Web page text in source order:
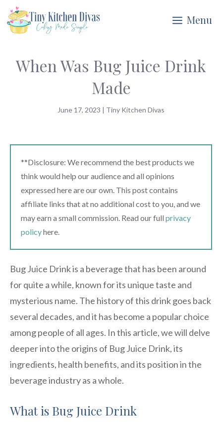
Skip
to
Menu
When Was Bug Juice Drink
Made
June 17, 2023 | Tiny Kitchen Divas
**Disclosure: We recommend the best products we
think would help our audience and all opinions
expressed here are our own. This post contains
affiliate links that at no additional cost to you, and we
may earn a small commission. Read our full privacy
policyhere.
Bug Juice Drink is a beverage that has been around
for quite a while, known for its unique taste and
mysterious name. The history of this drink goes back
several decades, and it has become a popular choice
among people of all ages. In this article, we will delve
deeper into the origins of Bug Juice Drink, its
ingredients, health benefits, and its position in the
beverage industry as a whole.
What is Bug Juice Drink